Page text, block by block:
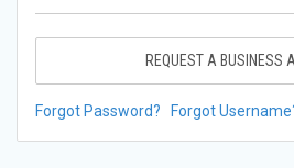
REQUEST A BUSINESS
Forgot Password? Forgot